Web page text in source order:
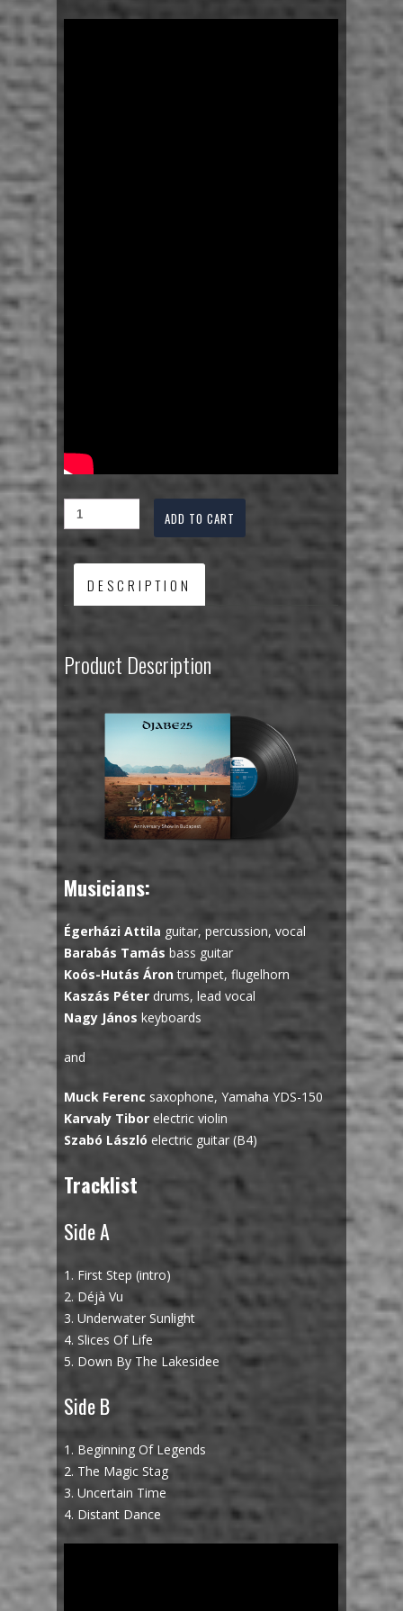
ADD TO CART
DESCRIPTION
Product Description
Musicians:
Égerházi Attila guitar, percussion, vocal
Barabás Tamás bass guitar
Koós-Hutás Árontrumpet, flugelhorn
Kaszás Péter drums, lead vocal
Nagy János keyboards
and
Muck Ferenc saxophone, Yamaha YDS-150
Karvaly Tibor electric violin
Szabó László electric guitar (B4)
Tracklist
Side A
1. First Step (intro)
2. Déjà Vu
3. Underwater Sunlight
4. Slices Of Life
5. Down By The Lakesidee
Side B
1. Beginning Of Legends
2. The Magic Stag
3. Uncertain Time
4. Distant Dance